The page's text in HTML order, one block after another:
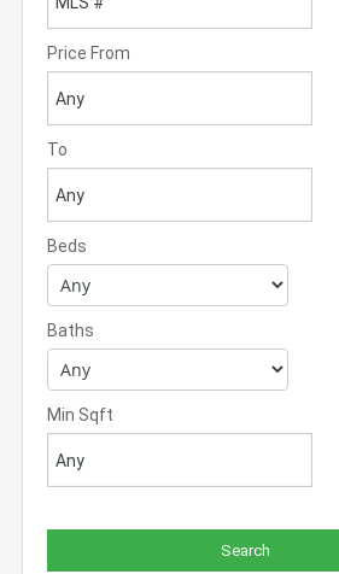
Price From
To
Beds
Baths
Min Sqft